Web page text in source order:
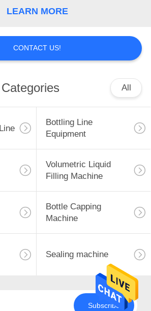
LEARN MORE
CONTACT US!
All
Bottling Line
Equipment
Volumetric Liquid
Filling Machine
Bottle Capping
Machine
Sealing machine
Subscribe